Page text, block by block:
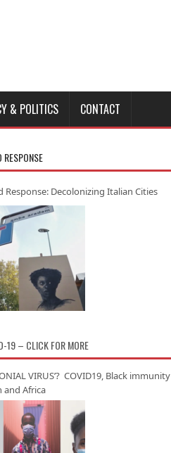
& POLITICS CONTACT
RESPONSE
Response: Decolonizing Italian Cities
19 – CLICK FOR MORE
VIRUS’? COVID19, Black immunity
and Africa